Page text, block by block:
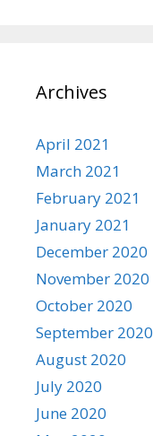
Archives
April 2021
March 2021
February 2021
January 2021
December 2020
November 2020
October 2020
September 2020
August 2020
July 2020
June 2020